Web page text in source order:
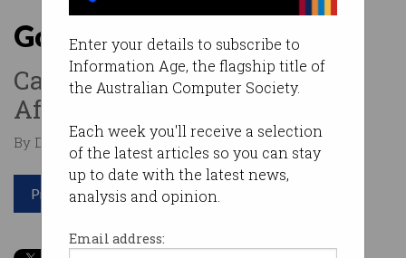
Enter your details to subscribe to
Information Age, the flagship title of
the Australian Computer Society.
Each week you'll receive a selection
of the latest articles so you can stay
up to date with the latest news,
analysis and opinion.
Email address:
Govt mulls big tech tax
Calls to establish a Digital
Affairs Minister.
By Denham Sadler on Oct 23 2024 01:51 PM
Print article